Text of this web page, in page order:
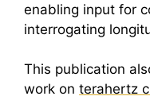
enabling input for
interrogating
This publication
work on terahertz